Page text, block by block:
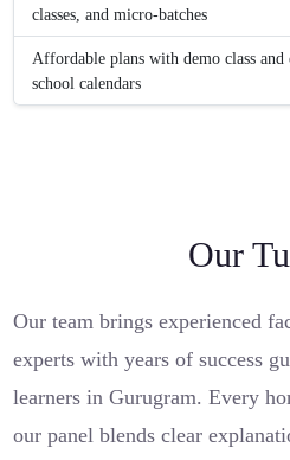
classes, and micro-batches
Affordable plans with demo class and
school calendars
Our
Our team brings experienced
experts with years of success
learners in Gurugram. Every
our panel blends clear